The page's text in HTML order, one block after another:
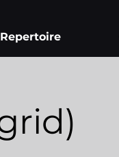
Repertoire